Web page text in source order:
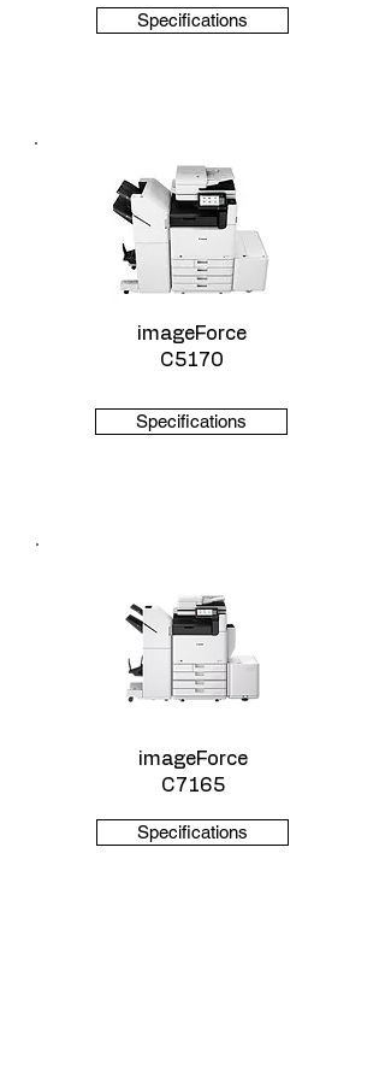
Specifications
imageForce
C5170
Specifications
imageForce
C7165
Specifications